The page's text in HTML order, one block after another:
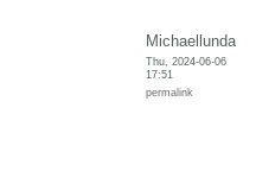
Michaellunda
Thu, 2024-06-06
17:51
permalink